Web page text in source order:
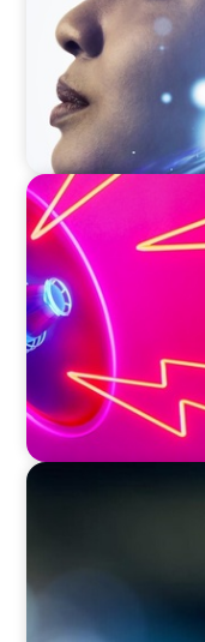
REAL ESTATE
Strategic
EDUCATION & SOCIAL
Orchestrating